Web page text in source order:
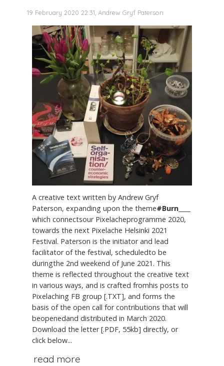
19 February 2020 22:31, Andrew Gryf Paterson
A creative text written by Andrew Gryf
Paterson, expanding upon the theme#Burn____
which connectsour Pixelacheprogramme 2020,
towards the next Pixelache Helsinki 2021
Festival. Paterson is the initiator and lead
facilitator of the festival, scheduledto be
duringthe 2nd weekend of June 2021. This
theme is reflected throughout the creative text
in various ways, and is crafted fromhis posts to
Pixelaching FB group [.TXT], and forms the
basis of the open call for contributions that will
beopenedand distributed in March 2020.
Download the letter [.PDF, 55kb] directly, or
click below...
read more